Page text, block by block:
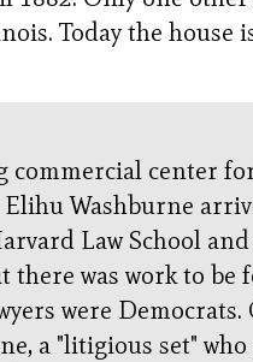
Today the house
commercial center
Washburne
Law School
there was work to be
were Democrats.
a "litigious set"